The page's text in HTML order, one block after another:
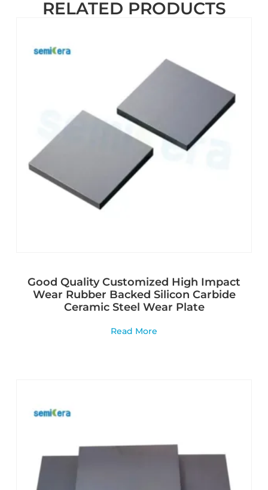
RELATED PRODUCTS
Good Quality Customized High Impact
Wear Rubber Backed Silicon Carbide
Ceramic Steel Wear Plate
Read More